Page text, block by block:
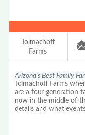
Tolmachoff
Farms
Arizona's Best Family
Tolmachoff Farms
are a four generation
now in the middle of
details and what